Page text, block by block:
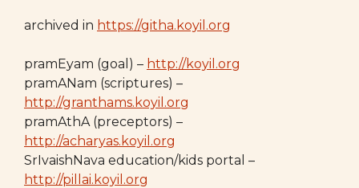
archived in https://githa.koyil.org
pramEyam (goal) – http://koyil.org
pramANam (scriptures) –
http://granthams.koyil.org
pramAthA (preceptors) –
http://acharyas.koyil.org
SrIvaishNava education/kids portal –
http://pillai.koyil.org